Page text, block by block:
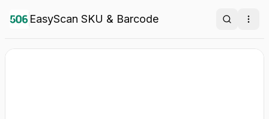
EasyScan SKU & Barcode Search